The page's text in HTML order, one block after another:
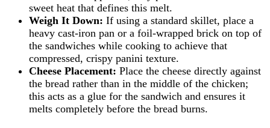
sweet heat that defines this melt.
Weigh It Down: If using a standard skillet, place a
heavy cast-iron pan or a foil-wrapped brick on top of
the sandwiches while cooking to achieve that
compressed, crispy panini texture.
Cheese Placement: Place the cheese directly against
the bread rather than in the middle of the chicken;
this acts as a glue for the sandwich and ensures it
melts completely before the bread burns.